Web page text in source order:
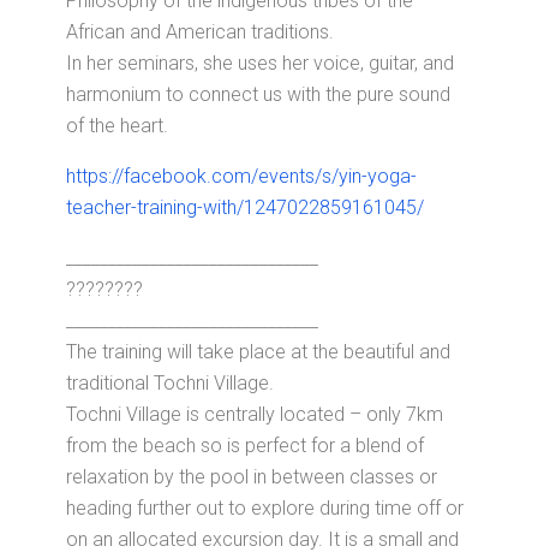
African and American traditions.
In her seminars, she uses her voice, guitar, and
harmonium to connect us with the pure sound
of the heart.
https://facebook.com/events/s/yin-yoga-
teacher-training-with/1247022859161045/
????????
The training will take place at the beautiful and
traditional Tochni Village.
Tochni Village is centrally located – only 7km
from the beach so is perfect for a blend of
relaxation by the pool in between classes or
heading further out to explore during time off or
on an allocated excursion day. It is a small and